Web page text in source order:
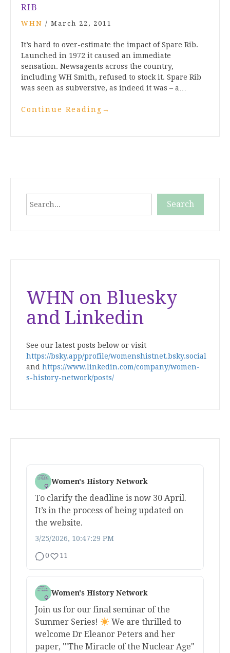
RIB
WHN / March 22, 2011
It’s hard to over-estimate the impact of Spare Rib.
Launched in 1972 it caused an immediate
sensation. Newsagents across the country,
including WH Smith, refused to stock it. Spare Rib
was seen as subversive, as indeed it was – a…
Continue Reading →
Search
WHN on Bluesky
and Linkedin
See our latest posts below or visit
https://bsky.app/profile/womenshistnet.bsky.social
and https://www.linkedin.com/company/women-
s-history-network/posts/
Women's History Network
To clarify the deadline is now 30 April.
It’s in the process of being updated on
the website.
3/25/2026, 10:47:29 PM
0 11
Women's History Network
Join us for our final seminar of the
Summer Series!
We are thrilled to
welcome Dr Eleanor Peters and her
paper, '"The Miracle of the Nuclear Age"